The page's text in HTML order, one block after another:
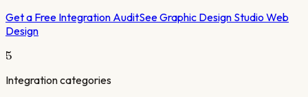
Get a Free Integration AuditSeeGraphic Design Studio Web
Design
5
Integration categories